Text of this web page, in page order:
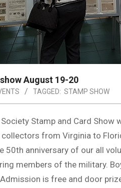
August 19-20
TAGGED: STAMP SHOW
Stamp and Card
from Virginia to
50th anniversary of our all
members of the military.
is free and door